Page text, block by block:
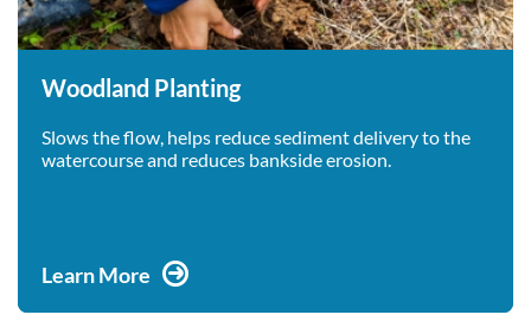
Woodland Planting
Slows the flow, helps reduce sediment delivery to the
watercourse and reduces bankside erosion.
Learn More